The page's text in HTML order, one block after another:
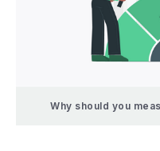
Why should you